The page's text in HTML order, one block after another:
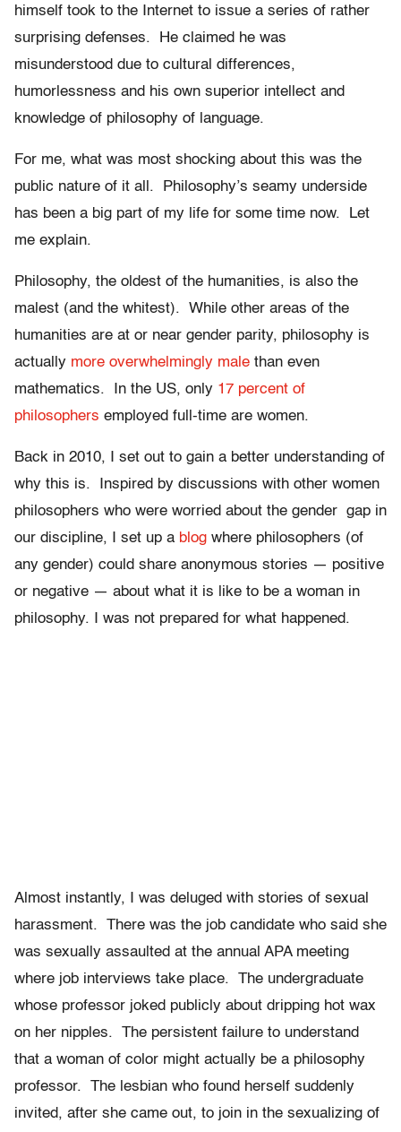
himself took to the Internet to issue a series of rather
surprising defenses. He claimed he was
misunderstood due to cultural differences,
humorlessness and his own superior intellect and
knowledge of philosophy of language.
For me, what was most shocking about this was the
public nature of it all. Philosophy’s seamy underside
has been a big part of my life for some time now. Let
me explain.
Philosophy, the oldest of the humanities, is also the
malest (and the whitest). While other areas of the
humanities are at or near gender parity, philosophy is
actually more overwhelmingly male than even
mathematics. In the US, only 17 percent of
philosophers employed full-time are women.
Back in 2010, I set out to gain a better understanding of
why this is. Inspired by discussions with other women
philosophers who were worried about the gender gap in
our discipline, I set up a blog where philosophers (of
any gender) could share anonymous stories — positive
or negative — about what it is like to be a woman in
philosophy. I was not prepared for what happened.
Almost instantly, I was deluged with stories of sexual
harassment. There was the job candidate who said she
was sexually assaulted at the annual APA meeting
where job interviews take place. The undergraduate
whose professor joked publicly about dripping hot wax
on her nipples. The persistent failure to understand
that a woman of color might actually be a philosophy
professor. The lesbian who found herself suddenly
invited, after she came out, to join in the sexualizing of